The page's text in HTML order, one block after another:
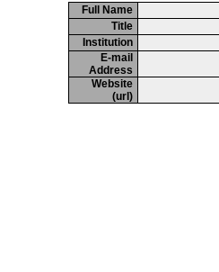
Full Name
Title
Institution
E-mail
Address
Website
(url)